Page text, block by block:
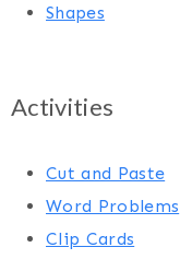
Shapes
Activities
Cut and Paste
Word Problems
Clip Cards